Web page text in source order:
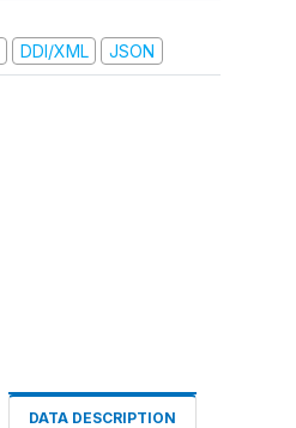
DDI/XML JSON
DATA DESCRIPTION